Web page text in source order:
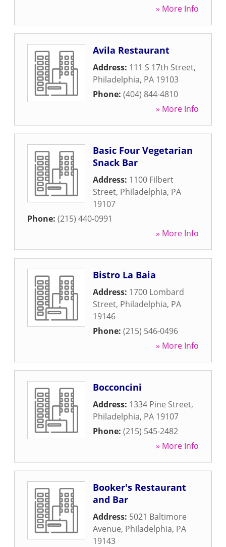
» More Info
Avila Restaurant
Address: 111 S 17th Street,
Philadelphia, PA 19103
Phone: (404) 844-4810
» More Info
Basic Four Vegetarian
Snack Bar
Address: 1100 Filbert
Street, Philadelphia, PA
19107
Phone: (215) 440-0991
» More Info
Bistro La Baia
Address: 1700 Lombard
Street, Philadelphia, PA
19146
Phone: (215) 546-0496
» More Info
Bocconcini
Address: 1334 Pine Street,
Philadelphia, PA 19107
Phone: (215) 545-2482
» More Info
Booker's Restaurant
and Bar
Address: 5021 Baltimore
Avenue, Philadelphia, PA
19143